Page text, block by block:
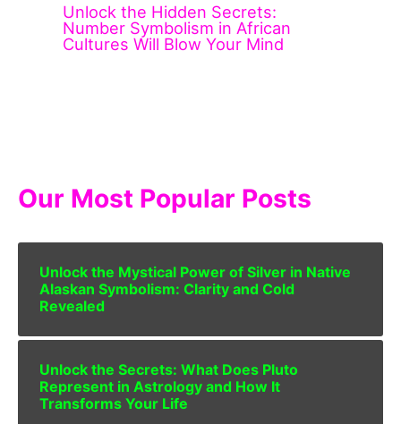
Unlock the Hidden Secrets:
Number Symbolism in African
Cultures Will Blow Your Mind
Our Most Popular Posts
Unlock the Mystical Power of Silver in Native
Alaskan Symbolism: Clarity and Cold
Revealed
Unlock the Secrets: What Does Pluto
Represent in Astrology and How It
Transforms Your Life